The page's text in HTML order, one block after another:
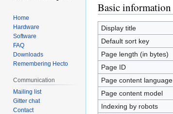
Jump
to
navigation
Jump
to
search
Basic information
Display title
Default sort key
Page length (in bytes)
Page ID
Page content language
Page content model
Indexing by robots
Home
Hardware
Software
FAQ
Downloads
Remembering Hecto
Communication
Mailing list
Gitter chat
Contact